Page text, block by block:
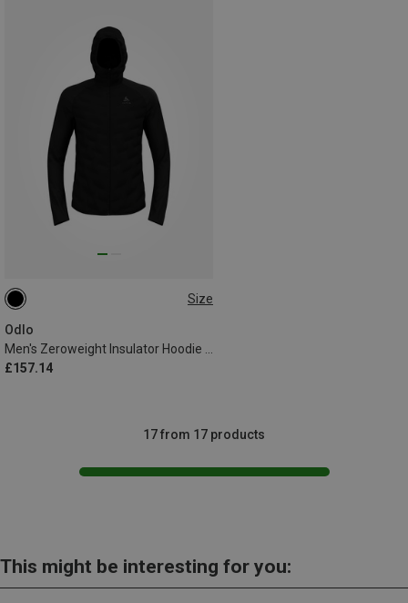
Size
Odlo
Men's Zeroweight Insulator Hoodie Jacket
£157.14
S
17 from 17 products
This might be interesting for you: